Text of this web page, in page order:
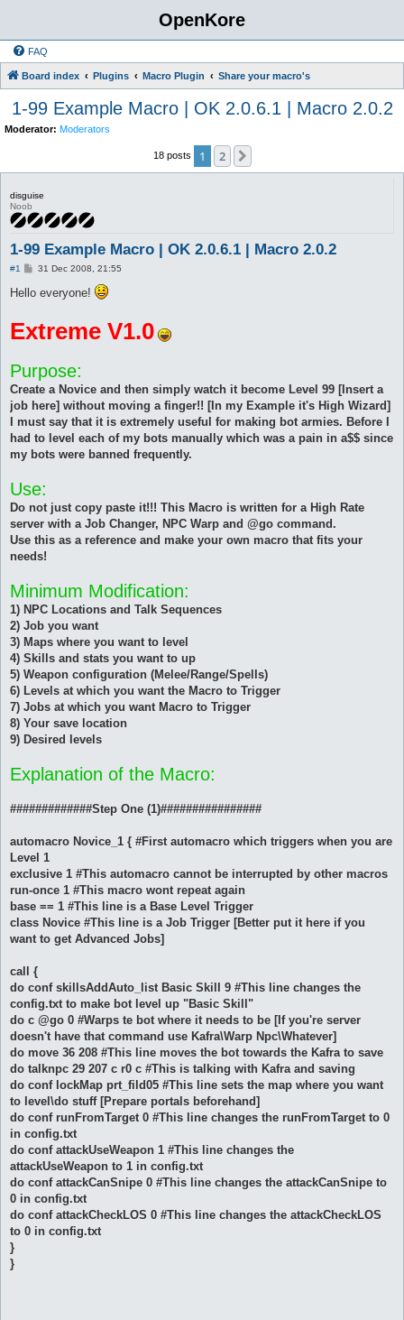
OpenKore
FAQ
Board index Plugins Macro Plugin Share your macro's
1-99 Example Macro | OK 2.0.6.1 | Macro 2.0.2
Moderator: Moderators
18 posts 1 2
disguise
Noob
1-99 Example Macro | OK 2.0.6.1 | Macro 2.0.2
#1
P
s
t
31 Dec 2008, 21:55
Hello everyone!
Extreme V1.0
Purpose:
Create a Novice and then simply watch it become Level 99 [Insert a
job here] without moving a finger!! [In my Example it's High Wizard]
I must say that it is extremely useful for making bot armies. Before I
had to level each of my bots manually which was a pain in a$$ since
my bots were banned frequently.
Use:
Do not just copy paste it!!! This Macro is written for a High Rate
server with a Job Changer, NPC Warp and @go command.
Use this as a reference and make your own macro that fits your
needs!
Minimum Modification:
1) NPC Locations and Talk Sequences
2) Job you want
3) Maps where you want to level
4) Skills and stats you want to up
5) Weapon configuration (Melee/Range/Spells)
6) Levels at which you want the Macro to Trigger
7) Jobs at which you want Macro to Trigger
8) Your save location
9) Desired levels
Explanation of the Macro:
#############Step One (1)################
automacro Novice_1 { #First automacro which triggers when you are
Level 1
exclusive 1 #This automacro cannot be interrupted by other macros
run-once 1 #This macro wont repeat again
base == 1 #This line is a Base Level Trigger
class Novice #This line is a Job Trigger [Better put it here if you
want to get Advanced Jobs]
call {
do conf skillsAddAuto_list Basic Skill 9 #This line changes the
config.txt to make bot level up "Basic Skill"
do c @go 0 #Warps te bot where it needs to be [If you're server
doesn't have that command use Kafra\Warp Npc\Whatever]
do move 36 208 #This line moves the bot towards the Kafra to save
do talknpc 29 207 c r0 c #This is talking with Kafra and saving
do conf lockMap prt_fild05 #This line sets the map where you want
to level\do stuff [Prepare portals beforehand]
do conf runFromTarget 0 #This line changes the runFromTarget to 0
in config.txt
do conf attackUseWeapon 1 #This line changes the
attackUseWeapon to 1 in config.txt
do conf attackCanSnipe 0 #This line changes the attackCanSnipe to
0 in config.txt
do conf attackCheckLOS 0 #This line changes the attackCheckLOS
to 0 in config.txt
}
}